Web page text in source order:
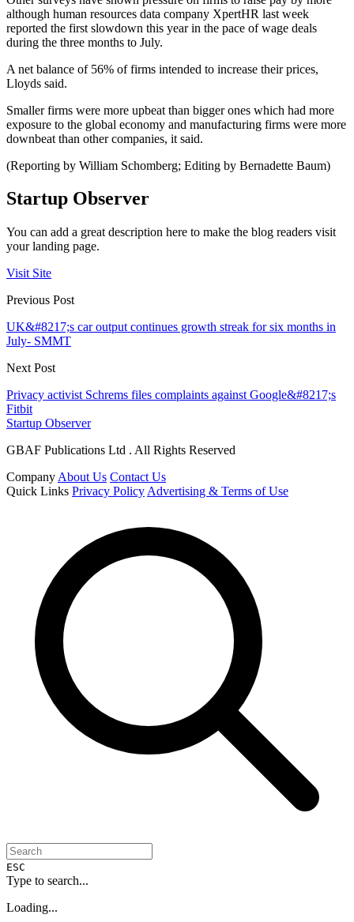
although human resources data company XpertHR last week
reported the first slowdown this year in the pace of wage deals
during the three months to July.
A net balance of 56% of firms intended to increase their prices,
Lloyds said.
Smaller firms were more upbeat than bigger ones which had more
exposure to the global economy and manufacturing firms were more
downbeat than other companies, it said.
(Reporting by William Schomberg; Editing by Bernadette Baum)
Startup Observer
You can add a great description here to make the blog readers visit
your landing page.
Visit Site
Previous Post
UK&#8217;s car output continues growth streak for six months in
July- SMMT
Next Post
Privacy activist Schrems files complaints against Google&#8217;s
Fitbit
Startup Observer
GBAF Publications Ltd . All Rights Reserved
Company About Us Contact Us
Quick Links Privacy Policy Advertising & Terms of Use
ESC
Type to search...
Loading...